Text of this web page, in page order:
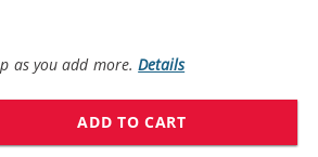
as you add more.Details
ADD TO CART